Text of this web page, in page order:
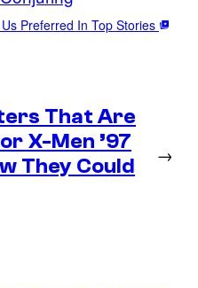
Preferred In Top Stories
That Are
X-Men ’97
They Could
→